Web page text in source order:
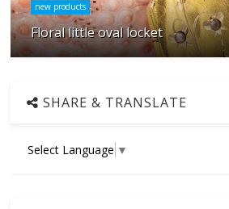
new products
Floral little oval locket
SHARE & TRANSLATE
Select Language ▼